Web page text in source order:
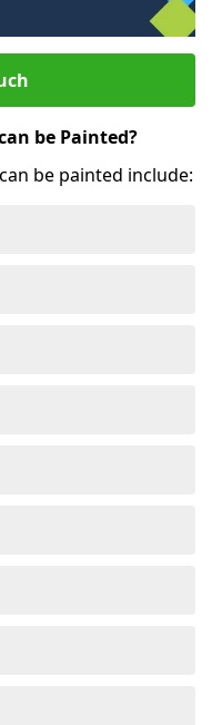
be Painted?
be painted include: